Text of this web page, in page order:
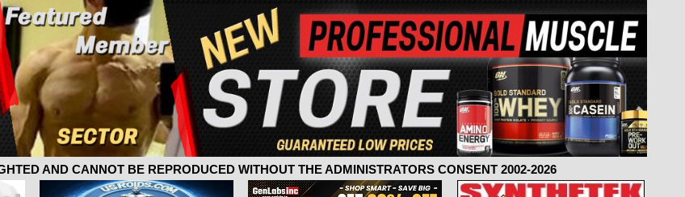
AND CANNOT BE REPRODUCED WITHOUT THE ADMINISTRATORS CONSENT 2002-2026